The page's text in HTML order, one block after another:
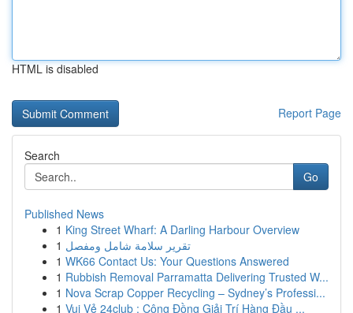
HTML is disabled
Report Page
Search
Go
Published News
1 King Street Wharf: A Darling Harbour Overview
1 تقرير سلامة شامل ومفصل
1 WK66 Contact Us: Your Questions Answered
1 Rubbish Removal Parramatta Delivering Trusted W...
1 Nova Scrap Copper Recycling – Sydney’s Professi...
1 Vui Vẻ 24club : Cộng Đồng Giải Trí Hàng Đầu ...